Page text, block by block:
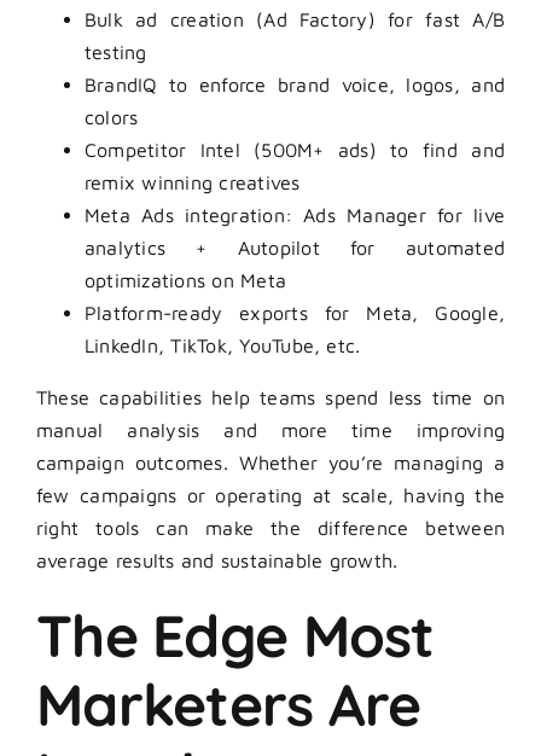
Bulk ad creation (Ad Factory) for fast A/B
testing
BrandIQ to enforce brand voice, logos, and
colors
Competitor Intel (500M+ ads) to find and
remix winning creatives
Meta Ads integration: Ads Manager for live
analytics + Autopilot for automated
optimizations on Meta
Platform-ready exports for Meta, Google,
LinkedIn, TikTok, YouTube, etc.
These capabilities help teams spend less time on
manual analysis and more time improving
campaign outcomes. Whether you’re managing a
few campaigns or operating at scale, having the
right tools can make the difference between
average results and sustainable growth.
The Edge Most
Marketers Are